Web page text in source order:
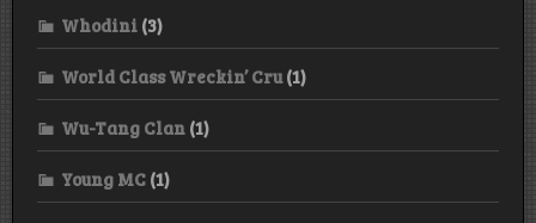
Whodini (3)
World Class Wreckin’ Cru(1)
Wu-Tang Clan (1)
Young MC (1)